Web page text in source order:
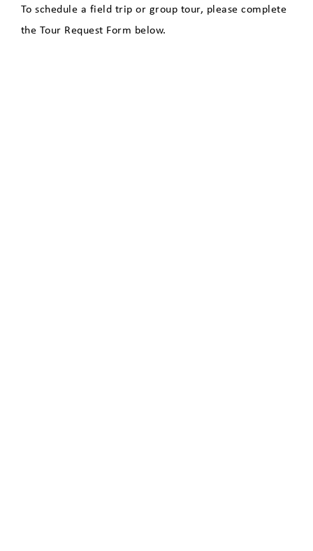
Clean Energy Dashboard
To schedule a field trip or group tour, please complete
the Tour Request Form below.